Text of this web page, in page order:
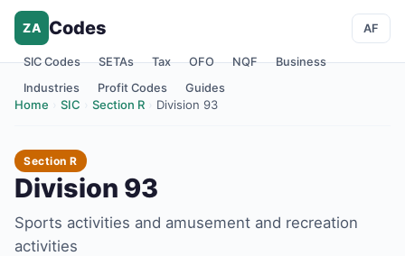
ZA Codes
SIC Codes SETAs Tax OFO NQF
Business
Industries
Profit Codes Guides
AF
Home SIC Section R Division 93
Section R
Division 93
Sports activities and amusement and recreation
activities